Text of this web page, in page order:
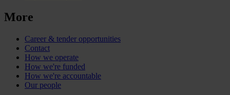
More
Career & tender opportunities
Contact
How we operate
How we're funded
How we're accountable
Our people